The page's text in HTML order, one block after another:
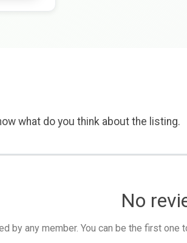
what do you think about the listing.
No
by any member. You can be the first